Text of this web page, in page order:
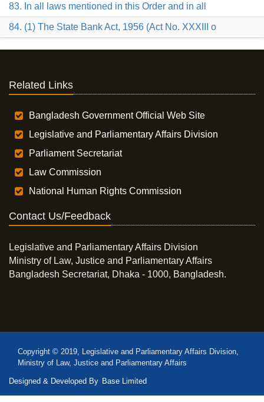
83. In all laws mentioned in this Order and in all
84. (1) The State Bank Act, 1956 (Act No. XXXIII o
Related Links
Bangladesh Government Official Web Site
Legislative and Parliamentary Affairs Division
Parliament Secretariat
Law Commission
National Human Rights Commission
Contact Us/Feedback
Legislative and Parliamentary Affairs Division
Ministry of Law, Justice and Parliamentary Affairs
Bangladesh Secretariat, Dhaka - 1000, Bangladesh.
Copyright © 2019, Legislative and Parliamentary Affairs Division,
Ministry of Law, Justice and Parliamentary Affairs
Designed & Developed By Base Limited